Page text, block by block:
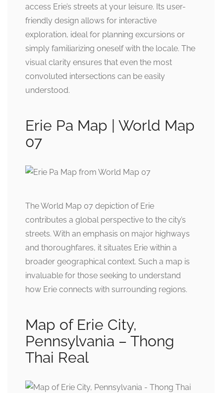
access Erie’s streets at your leisure. Its user-
friendly design allows for interactive
exploration, ideal for planning excursions or
simply familiarizing oneself with the locale. The
visual clarity ensures that even the most
convoluted intersections can be easily
understood.
Erie Pa Map | World Map
07
The World Map 07 depiction of Erie
contributes a global perspective to the city’s
streets. With an emphasis on major highways
and thoroughfares, it situates Erie within a
broader geographical context. Such a map is
invaluable for those seeking to understand
how Erie connects with surrounding regions.
Map of Erie City,
Pennsylvania – Thong
Thai Real